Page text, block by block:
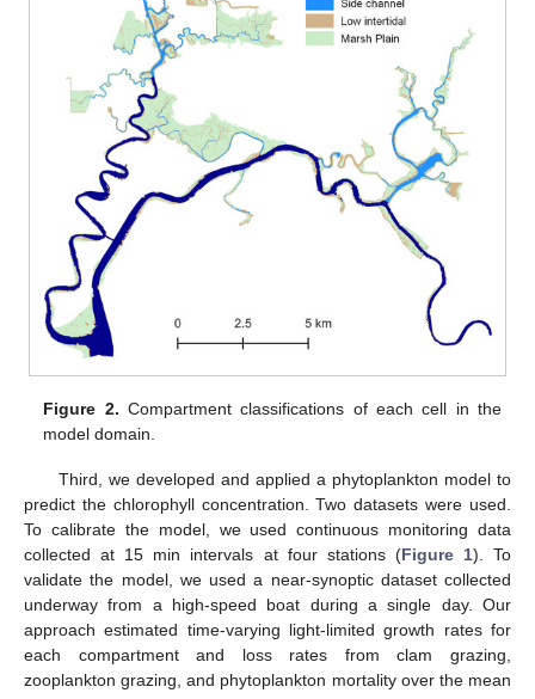
Figure 2. Compartment classifications of each cell in the
model domain.
Third, we developed and applied a phytoplankton model to
predict the chlorophyll concentration. Two datasets were used.
To calibrate the model, we used continuous monitoring data
collected at 15 min intervals at four stations (Figure 1). To
validate the model, we used a near-synoptic dataset collected
underway from a high-speed boat during a single day. Our
approach estimated time-varying light-limited growth rates for
each compartment and loss rates from clam grazing,
zooplankton grazing, and phytoplankton mortality over the mean